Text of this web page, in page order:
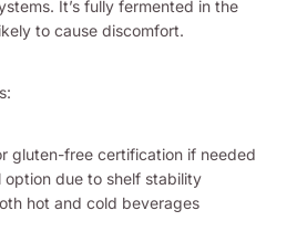
It’s fully fermented in the
to cause discomfort.
gluten-free certification if needed
option due to shelf stability
hot and cold beverages